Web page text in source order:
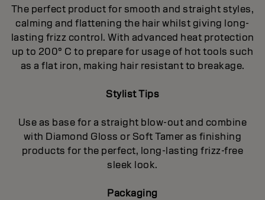
The perfect product for smooth and straight styles,
calming and flattening the hair whilst giving long-
lasting frizz control. With advanced heat protection
up to 200° C to prepare for usage of hot tools such
as a flat iron, making hair resistant to breakage.
Stylist Tips
Use as base for a straight blow-out and combine
with Diamond Gloss or Soft Tamer as finishing
products for the perfect, long-lasting frizz-free
sleek look.
Packaging